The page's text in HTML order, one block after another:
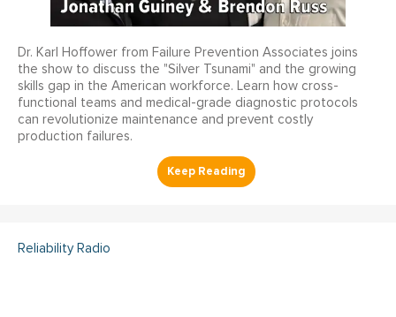
Dr. Karl Hoffower from Failure Prevention Associates joins
the show to discuss the "Silver Tsunami" and the growing
skills gap in the American workforce. Learn how cross-
functional teams and medical-grade diagnostic protocols
can revolutionize maintenance and prevent costly
production failures.
Reliability Radio